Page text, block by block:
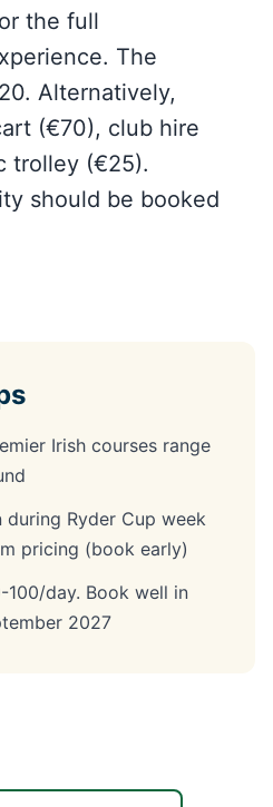
the full
The
Alternatively,
(€70), club hire
trolley (€25).
should be booked
Irish courses range
Ryder Cup week
pricing (book early)
100/day. Book well in
2027